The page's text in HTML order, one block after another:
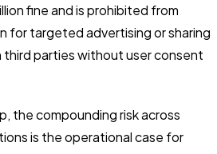
fine and is prohibited from
for targeted advertising or sharing
parties without user consent
the compounding risk across
is the operational case for